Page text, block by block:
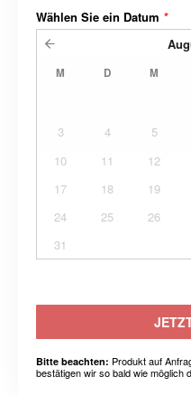
Wählen Sie ein Datum *
M D M
3
4 5
10
11 12
17
18 19
24
25 26
31
Bitte beachten: Produkt auf
bestätigen wir so bald wie möglich